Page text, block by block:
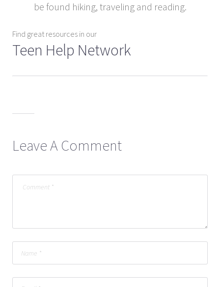
be found hiking, traveling and reading.
Find great resources in our
Teen Help Network
Leave A Comment